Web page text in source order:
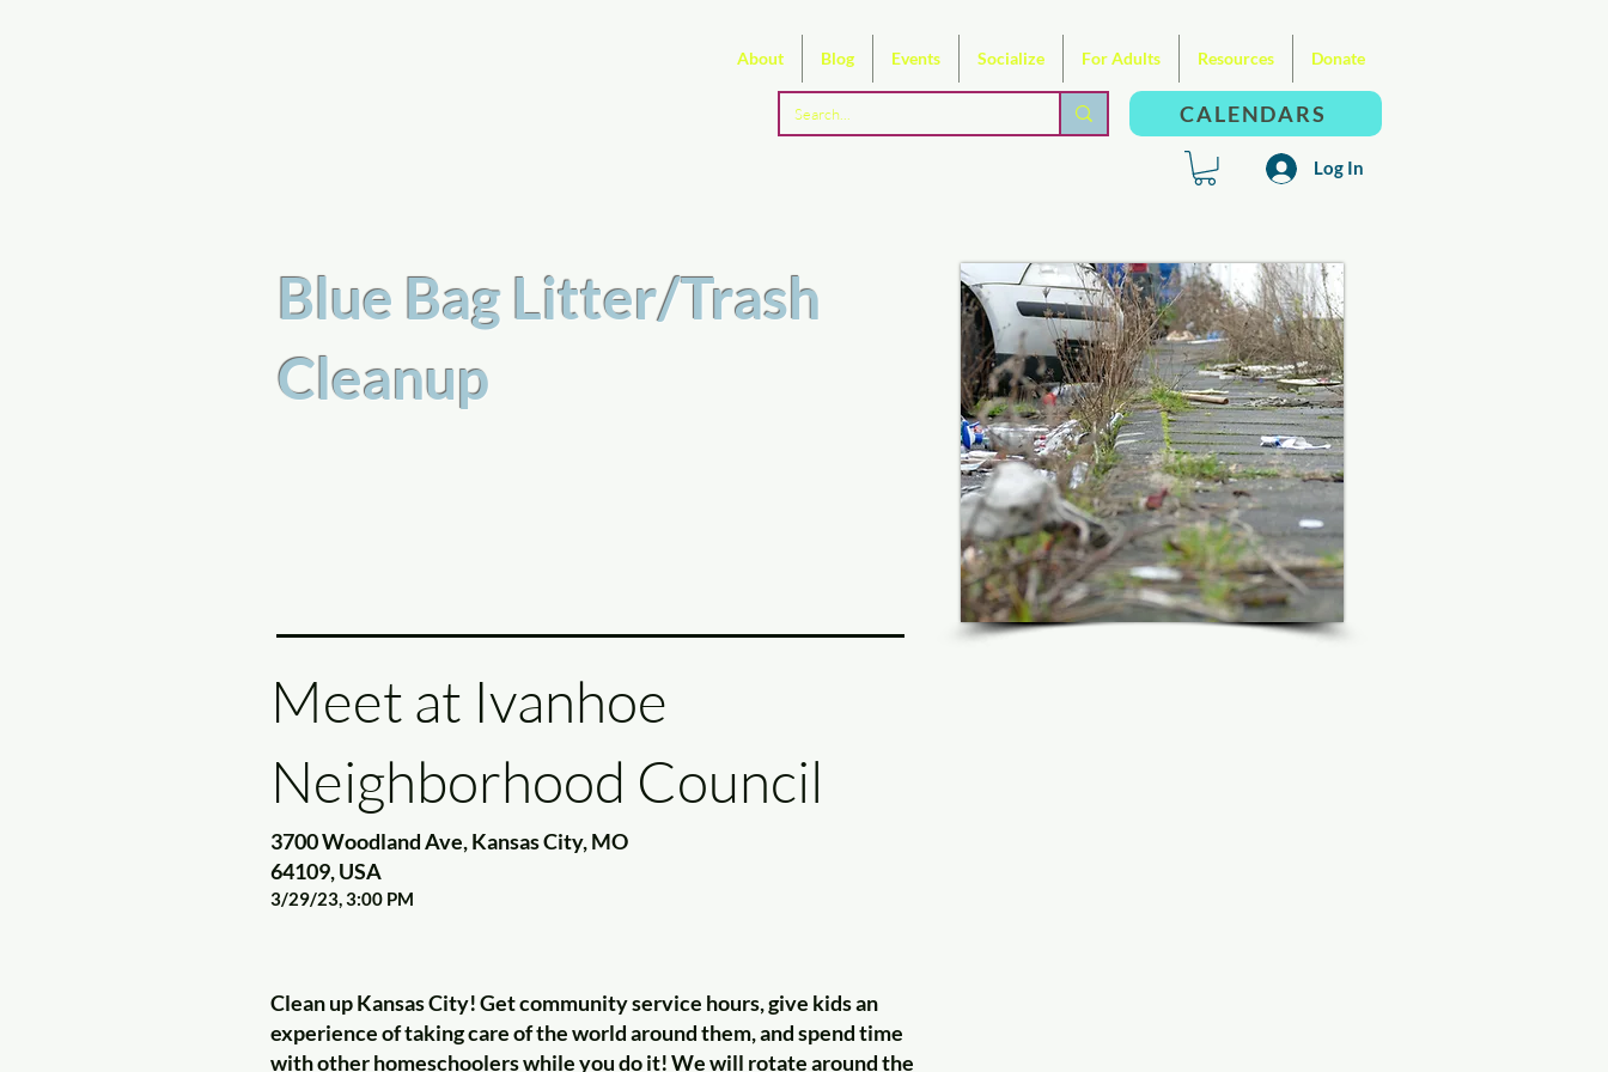
About Blog Events Socialize For Adults Resources Donate
CALENDARS
Log In
Blue Bag Litter/Trash
Cleanup
Meet at Ivanhoe
Neighborhood Council
3700 Woodland Ave, Kansas City, MO
64109, USA
3/29/23, 3:00 PM
Clean up Kansas City! Get community service hours, give kids an
experience of taking care of the world around them, and spend time
with other homeschoolers while you do it! We will rotate around the